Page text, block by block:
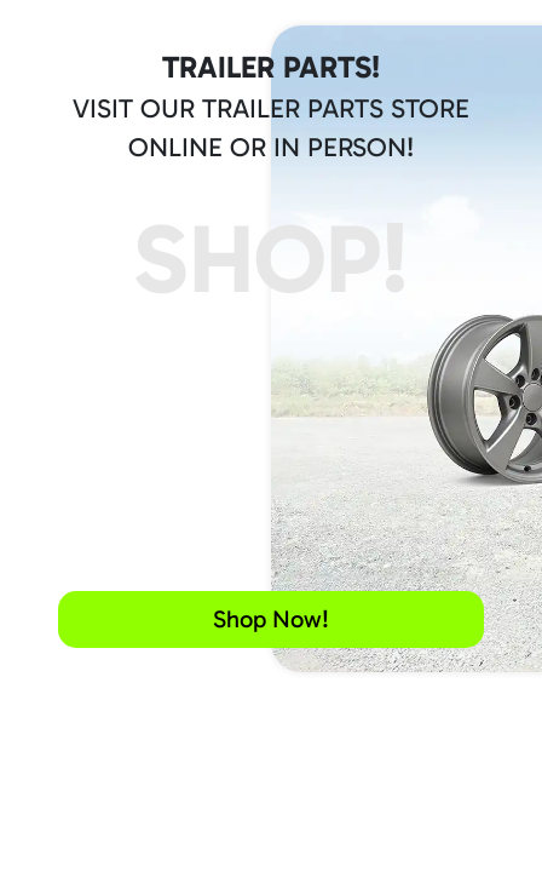
TRAILER PARTS!
VISIT OUR TRAILER PARTS STORE
ONLINE OR IN PERSON!
SHOP!
Shop Now!